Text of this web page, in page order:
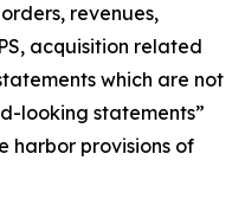
revenues,
acquisition related
which are not
looking statements”
harbor provisions of